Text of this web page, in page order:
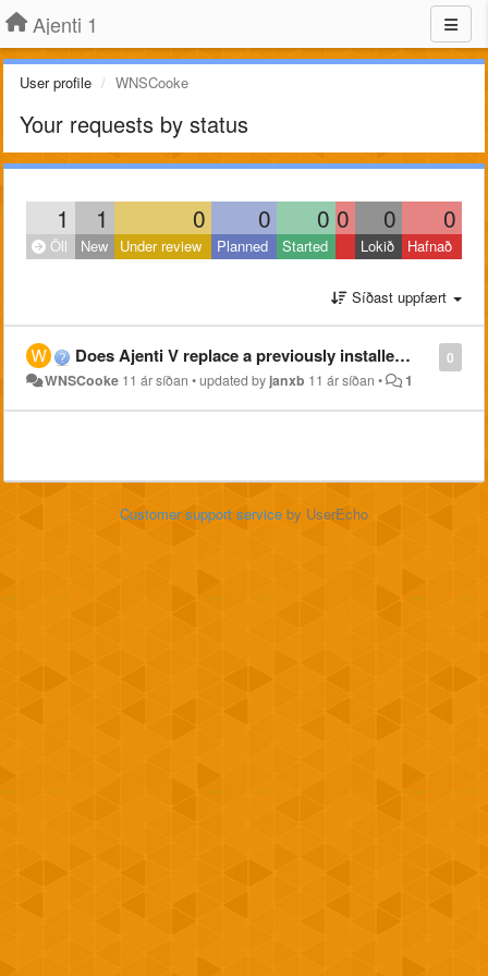
Ajenti 1
User profile WNSCooke
Your requests by status
1 1 0 0 0 0 0 0
Öll New Under review Planned Started Lokið Hafnað
Síðast uppfært
0
Does Ajenti V replace a previously installed equivalent?
WNSCooke 11 ár síðan •updated by janxb 11 ár síðan • 1
Customer support service by UserEcho